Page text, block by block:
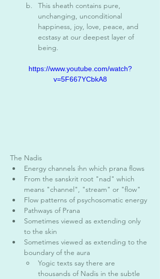
This sheath contains pure,
unchanging, unconditional
happiness, joy, love, peace, and
ecstasy at our deepest layer of
being.
https://www.youtube.com/watch?
v=5F667YCbkA8
The Nadis
Energy channels ihn which prana flows
From the sanskrit root "nad" which
means "channel", "stream" or "flow"
Flow patterns of psychosomatic energy
Pathways of Prana
Sometimes viewed as extending only
to the skin
Sometimes viewed as extending to the
boundary of the aura
Yogic texts say there are
thousands of Nadis in the subtle